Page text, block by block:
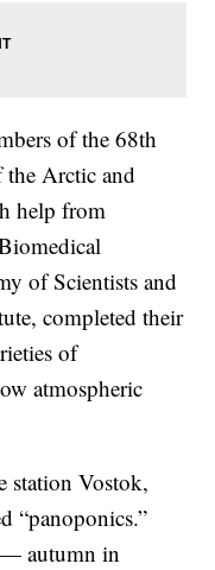
of the 68th
Arctic and
help from
of Scientists and
completed their
of
atmospheric
station Vostok,
“panoponics.”
autumn in